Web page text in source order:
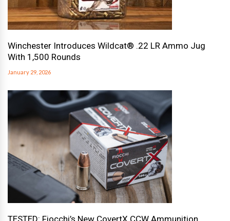
Winchester Introduces Wildcat® .22 LR Ammo Jug
With 1,500 Rounds
January 29, 2026